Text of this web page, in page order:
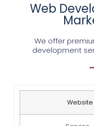
Web
We offer
development